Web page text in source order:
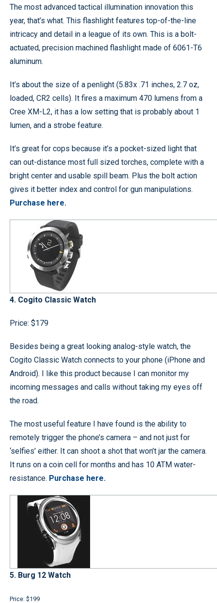
The most advanced tactical illumination innovation this
year, that’s what. This flashlight features top-of-the-line
intricacy and detail in a league of its own. This is a bolt-
actuated, precision machined flashlight made of 6061-T6
aluminum.
It’s about the size of a penlight (5.83x .71 inches, 2.7 oz,
loaded, CR2 cells). It fires a maximum 470 lumens from a
Cree XM-L2, it has a low setting that is probably about 1
lumen, and a strobe feature.
It’s great for cops because it’s a pocket-sized light that
can out-distance most full sized torches, complete with a
bright center and usable spill beam. Plus the bolt action
gives it better index and control for gun manipulations.
Purchase here.
4. Cogito Classic Watch
Price: $179
Besides being a great looking analog-style watch, the
Cogito Classic Watch connects to your phone (iPhone and
Android). I like this product because I can monitor my
incoming messages and calls without taking my eyes off
the road.
The most useful feature I have found is the ability to
remotely trigger the phone’s camera – and not just for
‘selfies’ either. It can shoot a shot that won’t jar the camera.
It runs on a coin cell for months and has 10 ATM water-
resistance. Purchase here.
5. Burg 12 Watch
Price: $199